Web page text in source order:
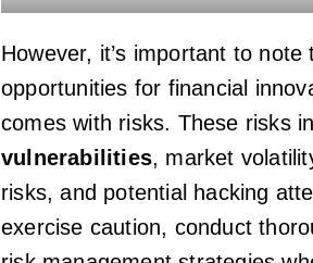
However, it’s important to
opportunities for financial
comes with risks. These risks
vulnerabilities, market
risks, and potential hacking
exercise caution, conduct